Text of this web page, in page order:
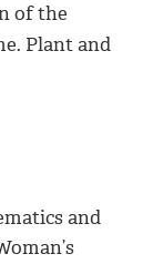
of the
Plant and
and